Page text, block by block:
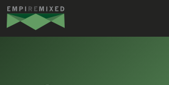
Empire
Remixed